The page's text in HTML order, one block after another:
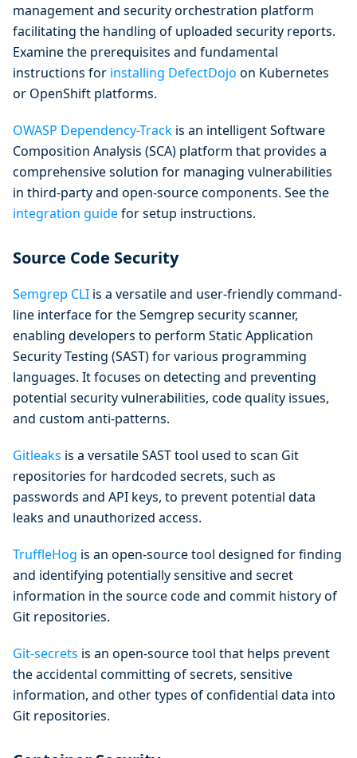
management and security orchestration platform
facilitating the handling of uploaded security reports.
Examine the prerequisites and fundamental
instructions for installing DefectDojo on Kubernetes
or OpenShift platforms.
OWASP Dependency-Track is an intelligent Software
Composition Analysis (SCA) platform that provides a
comprehensive solution for managing vulnerabilities
in third-party and open-source components. See the
integration guidefor setup instructions.
Source Code Security
Semgrep CLI is a versatile and user-friendly command-
line interface for the Semgrep security scanner,
enabling developers to perform Static Application
Security Testing (SAST) for various programming
languages. It focuses on detecting and preventing
potential security vulnerabilities, code quality issues,
and custom anti-patterns.
Gitleaks is a versatile SAST tool used to scan Git
repositories for hardcoded secrets, such as
passwords and API keys, to prevent potential data
leaks and unauthorized access.
TruffleHog is an open-source tool designed for finding
and identifying potentially sensitive and secret
information in the source code and commit history of
Git repositories.
Git-secrets is an open-source tool that helps prevent
the accidental committing of secrets, sensitive
information, and other types of confidential data into
Git repositories.